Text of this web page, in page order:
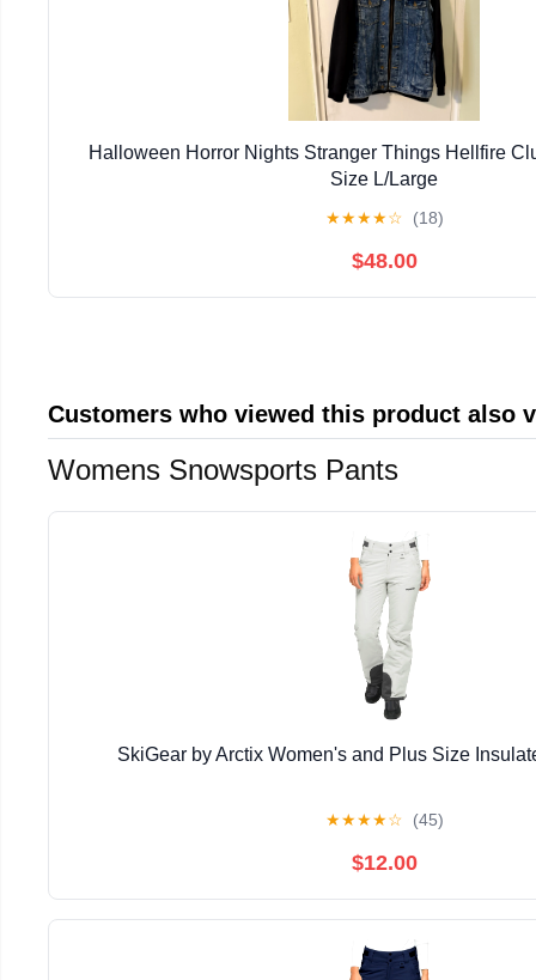
Halloween Horror Nights Stranger Things Hellfire
Size L/Large
★★★★☆ (18)
$48.00
Customers who viewed this product also
Womens Snowsports Pants
SkiGear by Arctix Women's and Plus Size
★★★★☆ (45)
$12.00